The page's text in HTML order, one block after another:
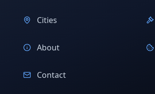
Cities
About
Contact